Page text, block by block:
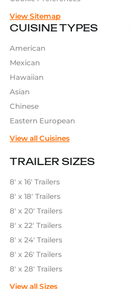
CUISINE TYPES
American
Mexican
Hawaiian
Asian
Chinese
Eastern European
View all Cuisines
View Sitemap
TRAILER SIZES
8′ x 16′ Trailers
8′ x 18′ Trailers
8′ x 20′ Trailers
8′ x 22′ Trailers
8′ x 24′ Trailers
8′ x 26′ Trailers
8′ x 28′ Trailers
View all Sizes